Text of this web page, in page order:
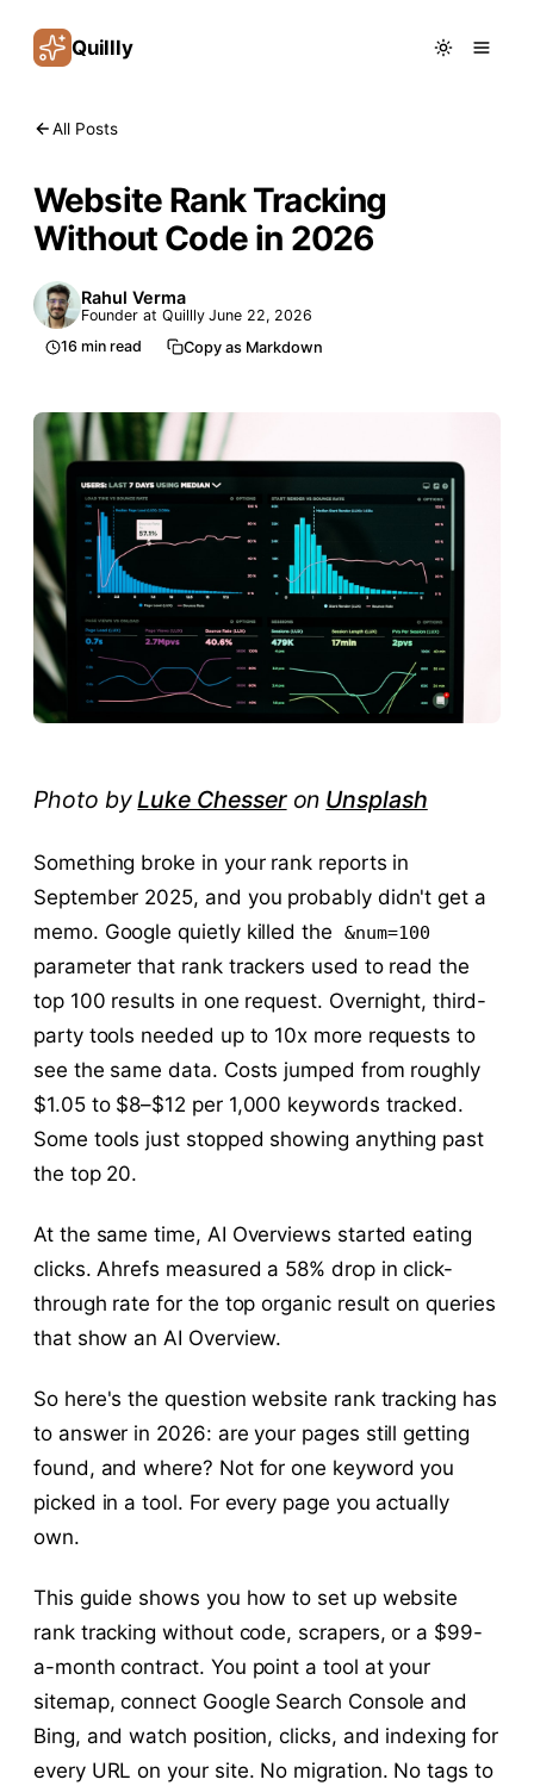
Quillly
All Posts
Website Rank Tracking
Without Code in 2026
Rahul Verma
Founder at Quillly June 22, 2026
16 min read Copy as Markdown
Photo byLuke Chesseron Unsplash
Something broke in your rank reports in
September 2025, and you probably didn't get a
memo. Google quietly killed the
&num=100
parameter that rank trackers used to read the
top 100 results in one request. Overnight, third-
party tools needed up to 10x more requests to
see the same data. Costs jumped from roughly
$1.05 to $8–$12 per 1,000 keywords tracked.
Some tools just stopped showing anything past
the top 20.
At the same time, AI Overviews started eating
clicks. Ahrefs measured a 58% drop in click-
through rate for the top organic result on queries
that show an AI Overview.
So here's the question website rank tracking has
to answer in 2026: are your pages still getting
found, and where? Not for one keyword you
picked in a tool. For every page you actually
own.
This guide shows you how to set up website
rank tracking without code, scrapers, or a $99-
a-month contract. You point a tool at your
sitemap, connect Google Search Console and
Bing, and watch position, clicks, and indexing for
every URL on your site. No migration. No tags to